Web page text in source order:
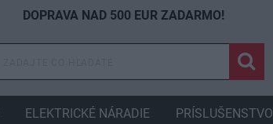
DOPRAVA NAD 500 EUR ZADARMO!
ELEKTRICKÉ NÁRADIE PRÍSLUŠENSTVO